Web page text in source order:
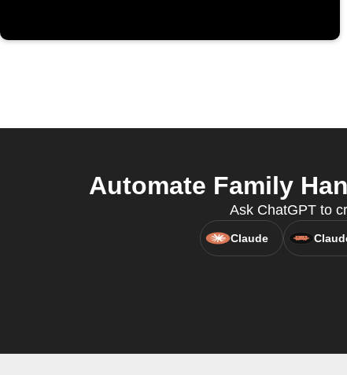
Automate Family
Ask ChatGPT to
Claude